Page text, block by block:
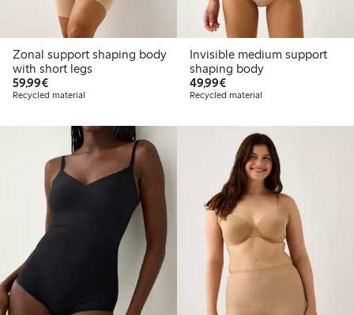
Zonal support shaping body
with short legs
59,99€€59.99
Recycled material
Invisible medium support
shaping body
49,99€€49.99
Recycled material